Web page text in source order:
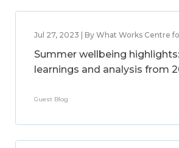
Jul 27, 2023 | By What Works Centre
Summer wellbeing
learnings and analysis from
Guest Blog